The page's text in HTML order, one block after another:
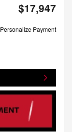
$17,947
Personalize Payment